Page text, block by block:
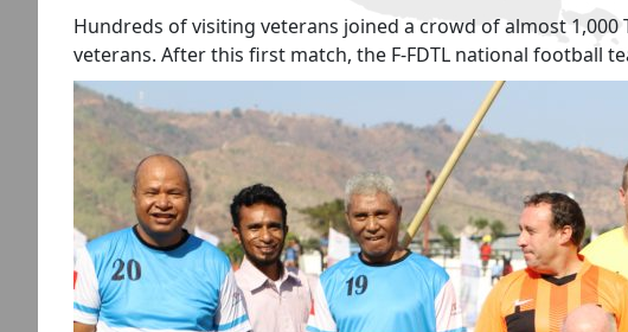
Hundreds of visiting veterans joined a crowd of almost 1,000
veterans. After this first match, the F-FDTL national football